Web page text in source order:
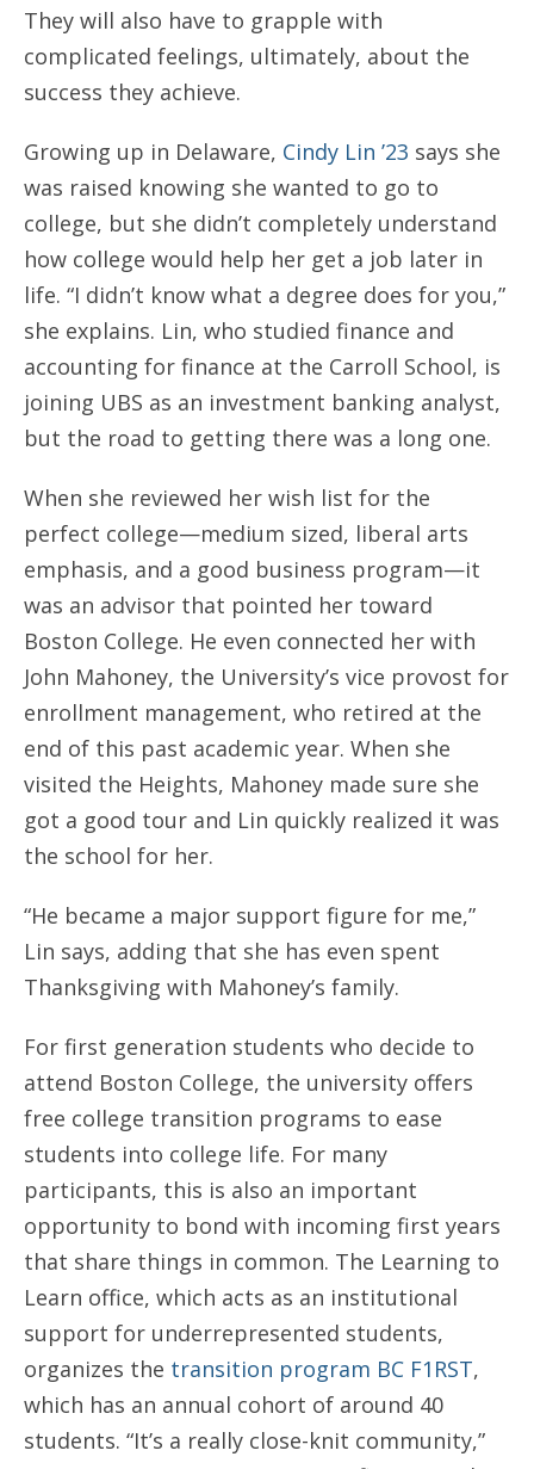
They will also have to grapple with
complicated feelings, ultimately, about the
success they achieve.
Growing up in Delaware, Cindy Lin ’23 says she
was raised knowing she wanted to go to
college, but she didn’t completely understand
how college would help her get a job later in
life. “I didn’t know what a degree does for you,”
she explains. Lin, who studied finance and
accounting for finance at the Carroll School, is
joining UBS as an investment banking analyst,
but the road to getting there was a long one.
When she reviewed her wish list for the
perfect college—medium sized, liberal arts
emphasis, and a good business program—it
was an advisor that pointed her toward
Boston College. He even connected her with
John Mahoney, the University’s vice provost for
enrollment management, who retired at the
end of this past academic year. When she
visited the Heights, Mahoney made sure she
got a good tour and Lin quickly realized it was
the school for her.
“He became a major support figure for me,”
Lin says, adding that she has even spent
Thanksgiving with Mahoney’s family.
For first generation students who decide to
attend Boston College, the university offers
free college transition programs to ease
students into college life. For many
participants, this is also an important
opportunity to bond with incoming first years
that share things in common. The Learning to
Learn office, which acts as an institutional
support for underrepresented students,
organizes the transition program BC F1RST,
which has an annual cohort of around 40
students. “It’s a really close-knit community,”